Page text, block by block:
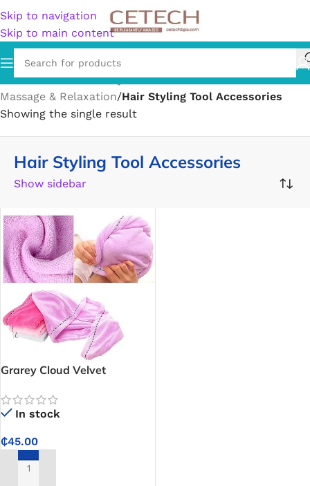
Skip to navigation
Skip to main content
Home/Health & Beauty/Personal Care/
Massage & Relaxation/Hair Styling Tool Accessories
Showing the single result
Hair Styling Tool Accessories
Show sidebar
Grarey Cloud Velvet
-25 X 65cm
In stock
₵45.00
ADD TO CART